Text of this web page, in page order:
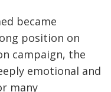
became
position on
campaign, the
emotional and
many